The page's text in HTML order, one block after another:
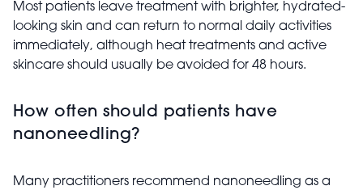
Most patients leave treatment with brighter, hydrated-
looking skin and can return to normal daily activities
immediately, although heat treatments and active
skincare should usually be avoided for 48 hours.
How often should patients have
nanoneedling?
Many practitioners recommend nanoneedling as a